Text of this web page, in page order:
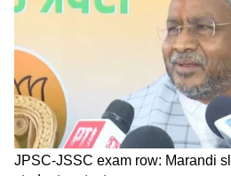
Smith came up with the
Robin Peterson bowl to
Test at Jo’burg. While
Test by 189 runs, the big
to the Prince, who
smithereens, collecting 28